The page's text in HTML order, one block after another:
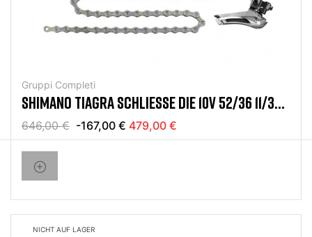
Gruppi Completi
SHIMANO TIAGRA SCHLIESSE DIE 10V 52/36 11/32 G
RUPPE AB
646,00 € -167,00 € 479,00 €
NICHT AUF LAGER